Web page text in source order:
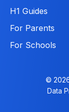
H1 Guides
For Parents
For Schools
©
Data